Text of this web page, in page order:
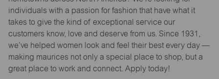
individuals with a passion for fashion that have what it
takes to give the kind of exceptional service our
customers know, love and deserve from us. Since 1931,
we’ve helped women look and feel their best every day —
making maurices not only a special place to shop, but a
great place to work and connect. Apply today!